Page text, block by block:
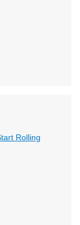
Rolling